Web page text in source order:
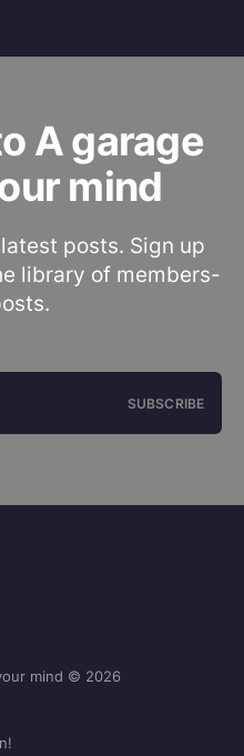
A garage
mind
posts. Sign up
library of members-
SUBSCRIBE
mind © 2026